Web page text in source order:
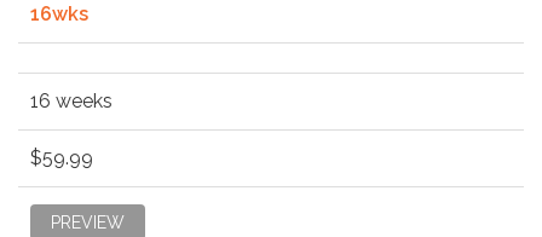
16wks
16 weeks
$59.99
PREVIEW